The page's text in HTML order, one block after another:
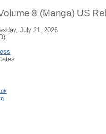
8 (Manga) US
July 21, 2026